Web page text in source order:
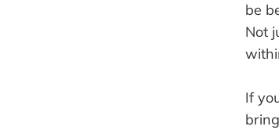
be
Not
If